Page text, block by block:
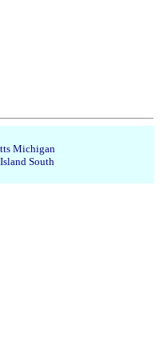
Michigan
South